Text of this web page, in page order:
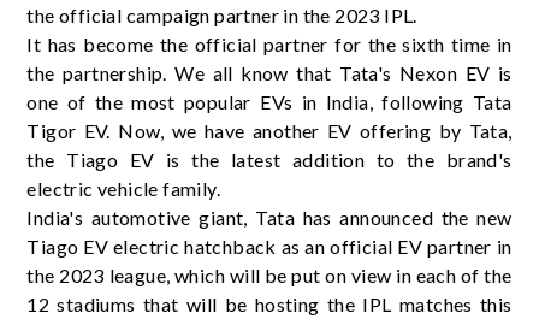
the official campaign partner in the 2023 IPL.
It has become the official partner for the sixth time in
the partnership. We all know that Tata's Nexon EV is
one of the most popular EVs in India, following Tata
Tigor EV. Now, we have another EV offering by Tata,
the Tiago EV is the latest addition to the brand's
electric vehicle family.
India's automotive giant, Tata has announced the new
Tiago EV electric hatchback as an official EV partner in
the 2023 league, which will be put on view in each of the
12 stadiums that will be hosting the IPL matches this